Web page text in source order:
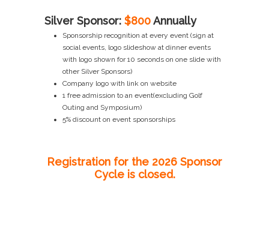
Silver Sponsor: $800Annually
Sponsorship recognition at every event (sign at
social events, logo slideshow at dinner events
with logo shown for 10 seconds on one slide with
other Silver Sponsors)
Company logo with link on website
1 free admission to an event(excluding Golf
Outing and Symposium)
5% discount on event sponsorships
Registration for the 2026 Sponsor
Cycle is closed.